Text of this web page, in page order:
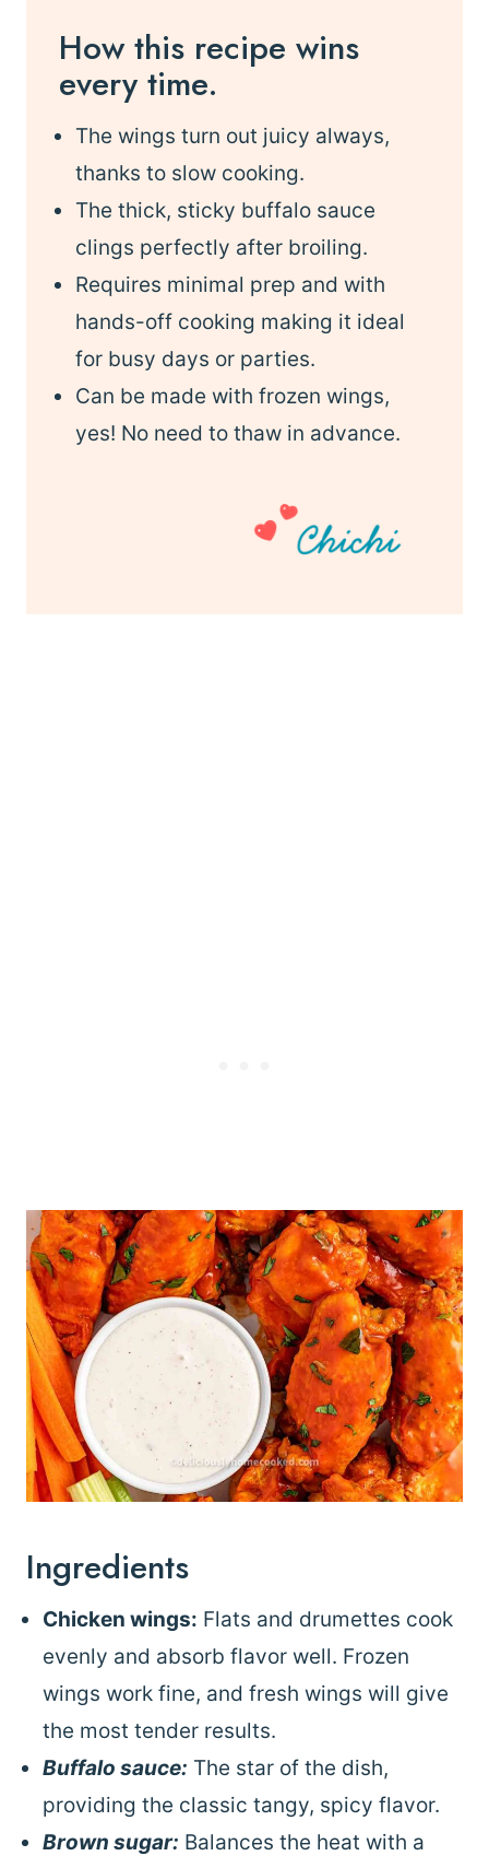
How this recipe wins
every time.
The wings turn out juicy always,
thanks to slow cooking.
The thick, sticky buffalo sauce
clings perfectly after broiling.
Requires minimal prep and with
hands-off cooking making it ideal
for busy days or parties.
Can be made with frozen wings,
yes! No need to thaw in advance.
Ingredients
Chicken wings: Flats and drumettes cook
evenly and absorb flavor well. Frozen
wings work fine, and fresh wings will give
the most tender results.
Buffalo sauce: The star of the dish,
providing the classic tangy, spicy flavor.
Brown sugar: Balances the heat with a